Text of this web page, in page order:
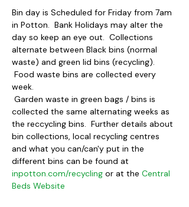
Bin day is Scheduled for Friday from 7am
in Potton.  Bank Holidays may alter the
day so keep an eye out.  Collections
alternate between Black bins (normal
waste) and green lid bins (recycling).
Food waste bins are collected every
week.
Garden waste in green bags / bins is
collected the same alternating weeks as
the reccycling bins.  Further details about
bin collections, local recycling centres
and what you can/can'y put in the
different bins can be found at
inpotton.com/recycling or at the Central
Beds Website